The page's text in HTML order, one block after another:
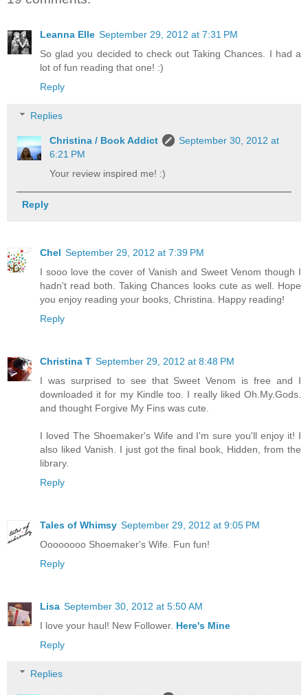
Leanna Elle September 29, 2012 at 7:31 PM
So glad you decided to check out Taking Chances. I had a
lot of fun reading that one! :)
Reply
Replies
Christina / Book Addict
September 30, 2012 at
6:21 PM
Your review inspired me! :)
Reply
Chel September 29, 2012 at 7:39 PM
I sooo love the cover of Vanish and Sweet Venom though I
hadn't read both. Taking Chances looks cute as well. Hope
you enjoy reading your books, Christina. Happy reading!
Reply
Christina T September 29, 2012 at 8:48 PM
I was surprised to see that Sweet Venom is free and I
downloaded it for my Kindle too. I really liked Oh.My.Gods.
and thought Forgive My Fins was cute.
I loved The Shoemaker's Wife and I'm sure you'll enjoy it! I
also liked Vanish. I just got the final book, Hidden, from the
library.
Reply
Tales of Whimsy September 29, 2012 at 9:05 PM
Oooooooo Shoemaker's Wife. Fun fun!
Reply
Lisa September 30, 2012 at 5:50 AM
I love your haul! New Follower. Here's Mine
Reply
Replies